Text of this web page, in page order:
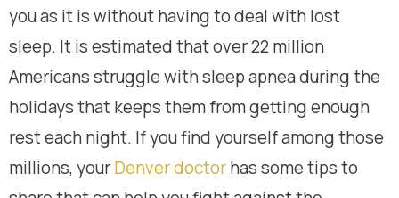
you as it is without having to deal with lost
sleep. It is estimated that over 22 million
Americans struggle with sleep apnea during the
holidays that keeps them from getting enough
rest each night. If you find yourself among those
millions, yourDenver doctorhas some tips to